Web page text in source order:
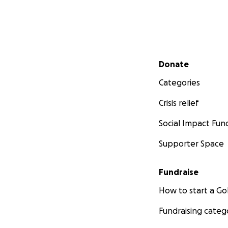
Secondary menu
Donate
Categories
Crisis relief
Social Impact
Supporter Space
Fundraise
How to start a
Fundraising